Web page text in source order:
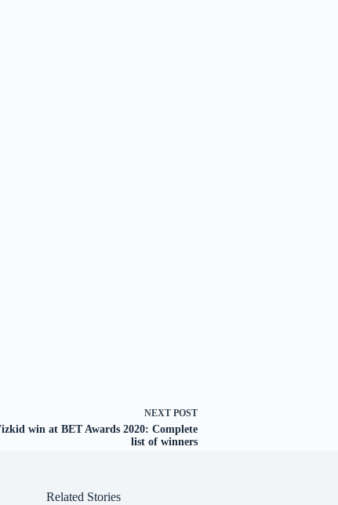
NEXT POST
win at BET Awards 2020: Complete
list of winners
Related Stories